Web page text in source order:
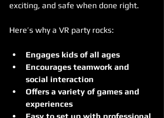
exciting, and safe when done right.
Here’s why a VR party rocks:
Engages kids of all ages
Encourages teamwork and
social interaction
Offers a variety of games and
experiences